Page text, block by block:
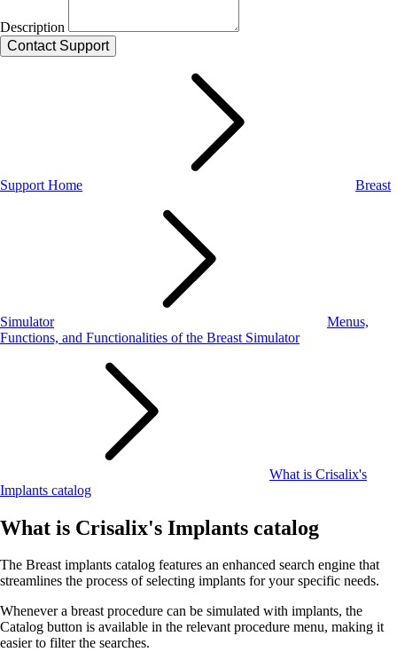
Description
Support Home Breast
Simulator
Menus,
Functions, and Functionalities of the Breast Simulator
What is Crisalix's
Implants catalog
What is Crisalix's Implants catalog
The Breast implants catalog features an enhanced search engine that
streamlines the process of selecting implants for your specific needs.
Whenever a breast procedure can be simulated with implants, the
Catalog button is available in the relevant procedure menu, making it
easier to filter the searches.